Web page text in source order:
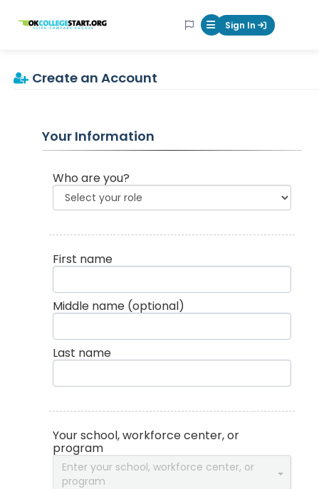
OKcollegestart Mobile Menu
Sign In
Create an Account
Your Information
Who are you?
First name
Middle name (optional)
Last name
Your school, workforce center, or
program
Enter your school, workforce center, or
program